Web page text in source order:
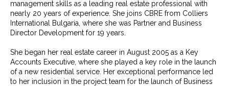
management skills as a leading real estate professional with
nearly 20 years of experience. She joins CBRE from Colliers
International Bulgaria, where she was Partner and Business
Director Development for 19 years.
She began her real estate career in August 2005 as a Key
Accounts Executive, where she played a key role in the launch
of a new residential service. Her exceptional performance led
to her inclusion in the project team for the launch of Business